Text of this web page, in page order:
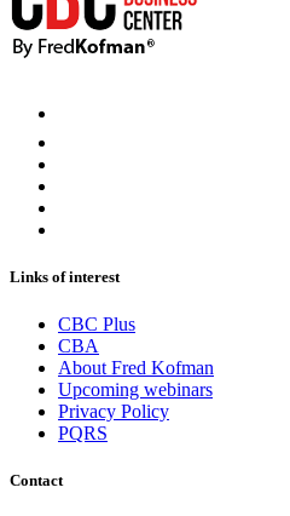
Links of interest
CBC Plus
CBA
About Fred Kofman
Upcoming webinars
Privacy Policy
PQRS
Contact